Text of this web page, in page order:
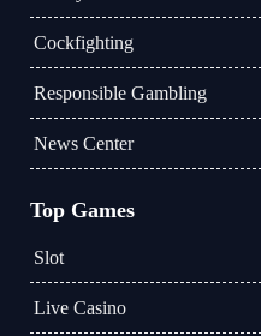
Cockfighting
Responsible Gambling
News Center
Top Games
Slot
Live Casino